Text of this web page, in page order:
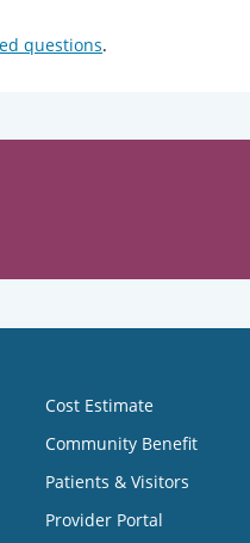
questions.
Cost Estimate
Community Benefit
Patients & Visitors
Provider Portal